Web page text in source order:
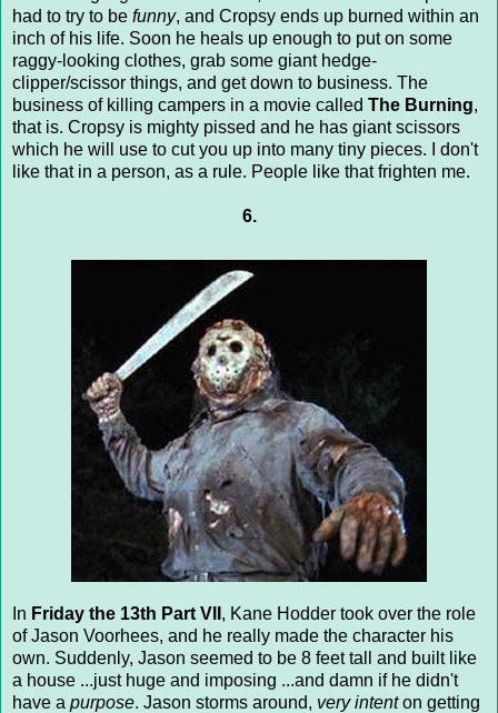
had to try to be funny, and Cropsy ends up burned within an
inch of his life. Soon he heals up enough to put on some
raggy-looking clothes, grab some giant hedge-
clipper/scissor things, and get down to business. The
business of killing campers in a movie called The Burning,
that is. Cropsy is mighty pissed and he has giant scissors
which he will use to cut you up into many tiny pieces. I don't
like that in a person, as a rule. People like that frighten me.
6.
In Friday the 13th Part VII , Kane Hodder took over the role
of Jason Voorhees, and he really made the character his
own. Suddenly, Jason seemed to be 8 feet tall and built like
a house ...just huge and imposing ...and damn if he didn't
have a purpose. Jason storms around, very intenton getting